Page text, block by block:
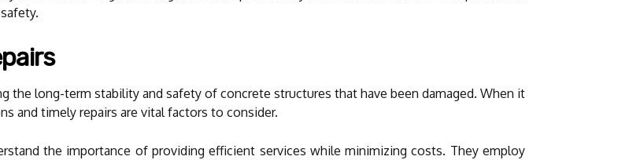
the long-term stability and safety of concrete structures that have been damaged. When it
and timely repairs are vital factors to consider.
the importance of providing efficient services while minimizing costs. They employ